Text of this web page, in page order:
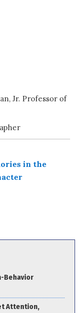
Jr. Professor of
in the
Behavior
Attention,